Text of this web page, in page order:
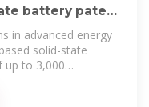
battery patent
in advanced energy
solid-state
up to 3,000